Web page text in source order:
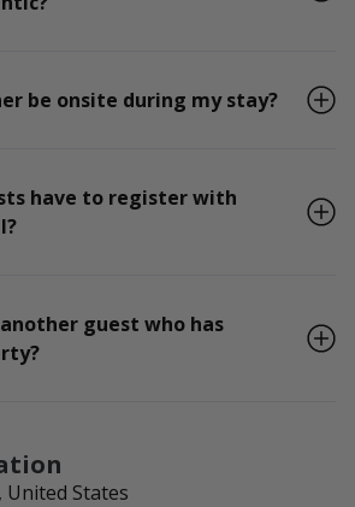
be onsite during my stay?
have to register with
guest who has
United States